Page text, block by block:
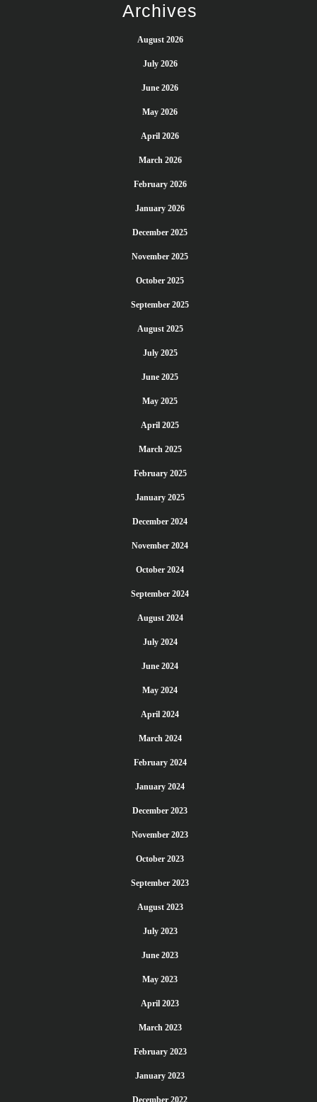
Archives
August 2026
July 2026
June 2026
May 2026
April 2026
March 2026
February 2026
January 2026
December 2025
November 2025
October 2025
September 2025
August 2025
July 2025
June 2025
May 2025
April 2025
March 2025
February 2025
January 2025
December 2024
November 2024
October 2024
September 2024
August 2024
July 2024
June 2024
May 2024
April 2024
March 2024
February 2024
January 2024
December 2023
November 2023
October 2023
September 2023
August 2023
July 2023
June 2023
May 2023
April 2023
March 2023
February 2023
January 2023
December 2022